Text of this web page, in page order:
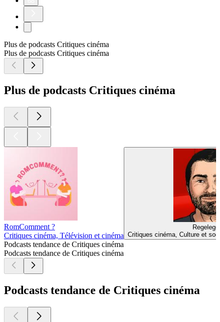
Plus de podcasts Critiques cinéma
Plus de podcasts Critiques cinéma
Plus de podcasts Critiques cinéma
RomComment ?
Critiques cinéma, Télévision et cinéma Critiques cinéma, Culture et
Podcasts tendance de Critiques cinéma
Podcasts tendance de Critiques cinéma
Podcasts tendance de Critiques cinéma